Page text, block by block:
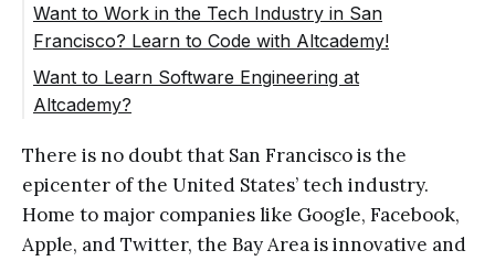
Want to Work in the Tech Industry in San
Francisco? Learn to Code with Altcademy!
Want to Learn Software Engineering at
Altcademy?
There is no doubt that San Francisco is the
epicenter of the United States’ tech industry.
Home to major companies like Google, Facebook,
Apple, and Twitter, the Bay Area is innovative and